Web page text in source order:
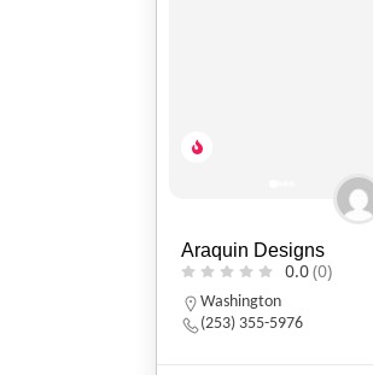
Araquin Designs
0.0(0)
Washington
(253) 355-5976